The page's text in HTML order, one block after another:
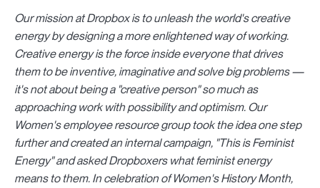
Our mission at Dropbox is to unleash the world's creative
energy by designing a more enlightened way of working.
Creative energy is the force inside everyone that drives
them to be inventive, imaginative and solve big problems —
it's not about being a "creative person" so much as
approaching work with possibility and optimism. Our
Women's employee resource group took the idea one step
further and created an internal campaign, "This is Feminist
Energy" and asked Dropboxers what feminist energy
means to them. In celebration of Women's History Month,